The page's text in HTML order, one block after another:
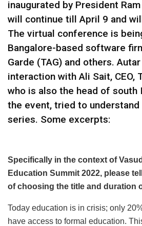
inaugurated by President
will continue till April 9 and
The virtual conference is
Bangalore-based software
Garde (TAG) and others.
interaction with Ali Sait, CEO,
who is also the head of south
the event, tried to
series. Some excerpts:
Specifically in the context of
Education Summit 2022, please
of choosing the title and duration
Today education is in crisis; only
have access to formal education.